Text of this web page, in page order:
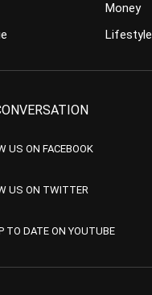
Money
Lifestyle
US ON FACEBOOK
US ON TWITTER
TO DATE ON YOUTUBE